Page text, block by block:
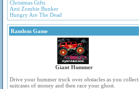
Christmas Gifts
Anti Zombie Bunker
Hungry Are The Dead
Random Game
Giant Hummer
Drive your hummer truck over obstacles as you collect
suitcases of money and then race your ghost.